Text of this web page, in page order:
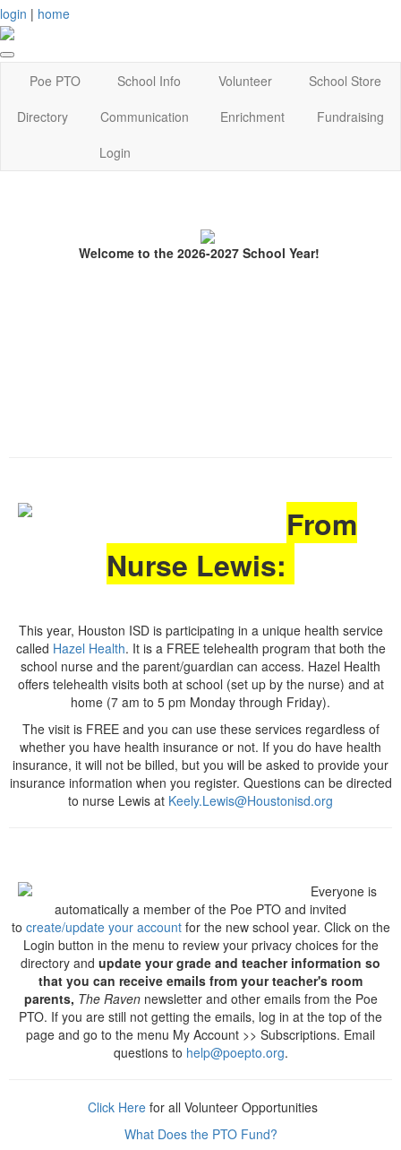
login | home
Poe PTO School Info Volunteer
School Store
Directory
Communication Enrichment
Fundraising
Login
Welcome to the 2026-2027 School Year!
From
Nurse Lewis:
This year, Houston ISD is participating in a unique health service
called Hazel Health. It is a FREE telehealth program that both the
school nurse and the parent/guardian can access. Hazel Health
offers telehealth visits both at school (set up by the nurse) and at
home (7 am to 5 pm Monday through Friday).
The visit is FREE and you can use these services regardless of
whether you have health insurance or not. If you do have health
insurance, it will not be billed, but you will be asked to provide your
insurance information when you register. Questions can be directed
to nurse Lewis at Keely.Lewis@Houstonisd.org
Everyone is
automatically a member of the Poe PTO and invited
to create/update your accountfor the new school year. Click on the
Login button in the menu to review your privacy choices for the
directory and update your grade and teacher information so
that you can receive emails from your teacher's room
parents, The Ravennewsletter and other emails from the Poe
PTO. If you are still not getting the emails, log in at the top of the
page and go to the menu My Account >> Subscriptions. Email
questions to help@poepto.org.
Click Herefor all Volunteer Opportunities
What Does the PTO Fund?